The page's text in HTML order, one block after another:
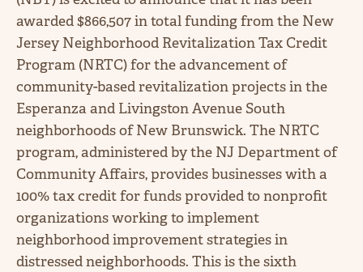
awarded $866,507 in total funding from the New
Jersey Neighborhood Revitalization Tax Credit
Program (NRTC) for the advancement of
community-based revitalization projects in the
Esperanza and Livingston Avenue South
neighborhoods of New Brunswick. The NRTC
program, administered by the NJ Department of
Community Affairs, provides businesses with a
100%tax credit for funds provided to nonprofit
organizations working to implement
neighborhood improvement strategies in
distressed neighborhoods. This is the sixth